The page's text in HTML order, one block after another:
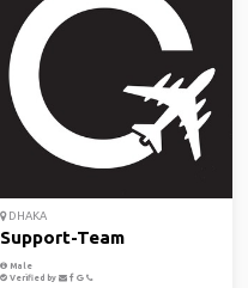
DHAKA
Support-Team
Male
Verified by